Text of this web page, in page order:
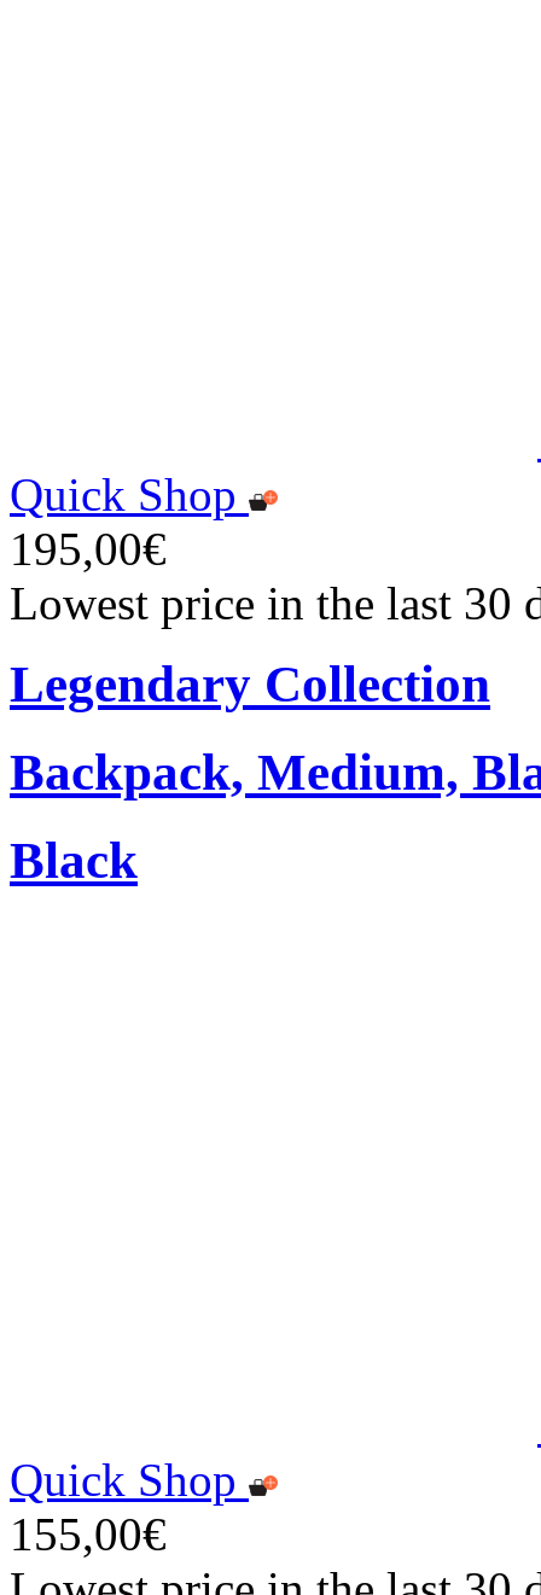
Quick Shop
195,00€
Lowest price in the last 30
Legendary Collection
Backpack, Medium,
Black
Quick Shop
155,00€